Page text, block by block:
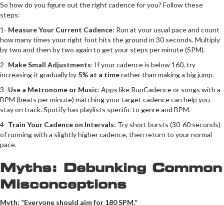
So how do you figure out the right cadence for you? Follow these
steps:
1- Measure Your Current Cadence: Run at your usual pace and count
how many times your right foot hits the ground in 30 seconds. Multiply
by two and then by two again to get your steps per minute (SPM).
2- Make Small Adjustments: If your cadence is below 160, try
increasing it gradually by 5% at a timerather than making a big jump.
3- Use a Metronome or Music: Apps like RunCadence or songs with a
BPM (beats per minute) matching your target cadence can help you
stay on track. Spotify has playlists specific to genre and BPM.
4- Train Your Cadence on Intervals: Try short bursts (30-60 seconds)
of running with a slightly higher cadence, then return to your normal
pace.
Myths: Debunking Common
Misconceptions
Myth: “Everyone should aim for 180 SPM.”